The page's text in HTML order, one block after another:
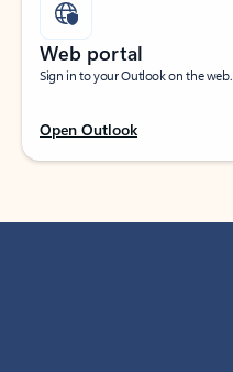
Web portal
Sign in to your Outlook on the web.
Open Outlook